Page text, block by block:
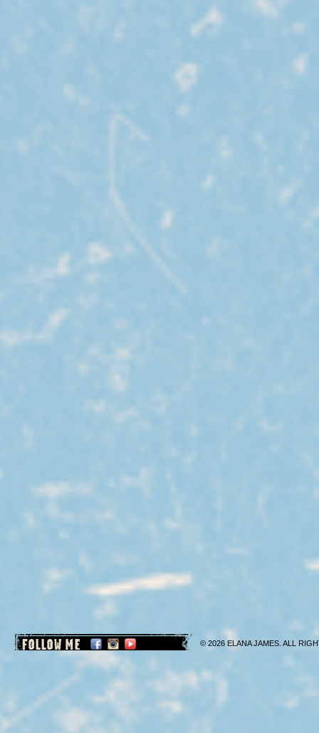
FOLLOW ME © 2026 ELANA JAMES. ALL